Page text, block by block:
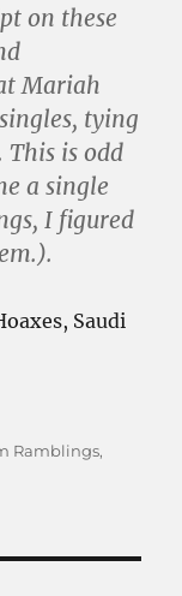
on these
Mariah
tying
is odd
a single
I figured
Saudi
Ramblings,